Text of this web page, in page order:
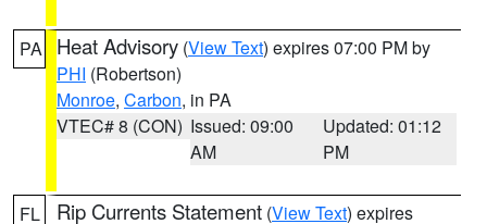
PA Heat Advisory (View Text) expires 07:00 PM by
PHI (Robertson)
Monroe, Carbon, in PA
VTEC# 8 (CON) Issued: 09:00
AM
Updated: 01:12
PM
FL Rip Currents Statement (View Text) expires